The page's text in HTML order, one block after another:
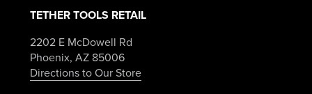
TETHER TOOLS RETAIL
2202 E McDowell Rd
Phoenix, AZ 85006
Directions to Our Store